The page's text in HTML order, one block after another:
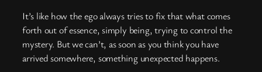
It’s like how the ego always tries to fix that what comes
forth out of essence, simply being, trying to control the
mystery. But we can’t, as soon as you think you have
arrived somewhere, something unexpected happens.